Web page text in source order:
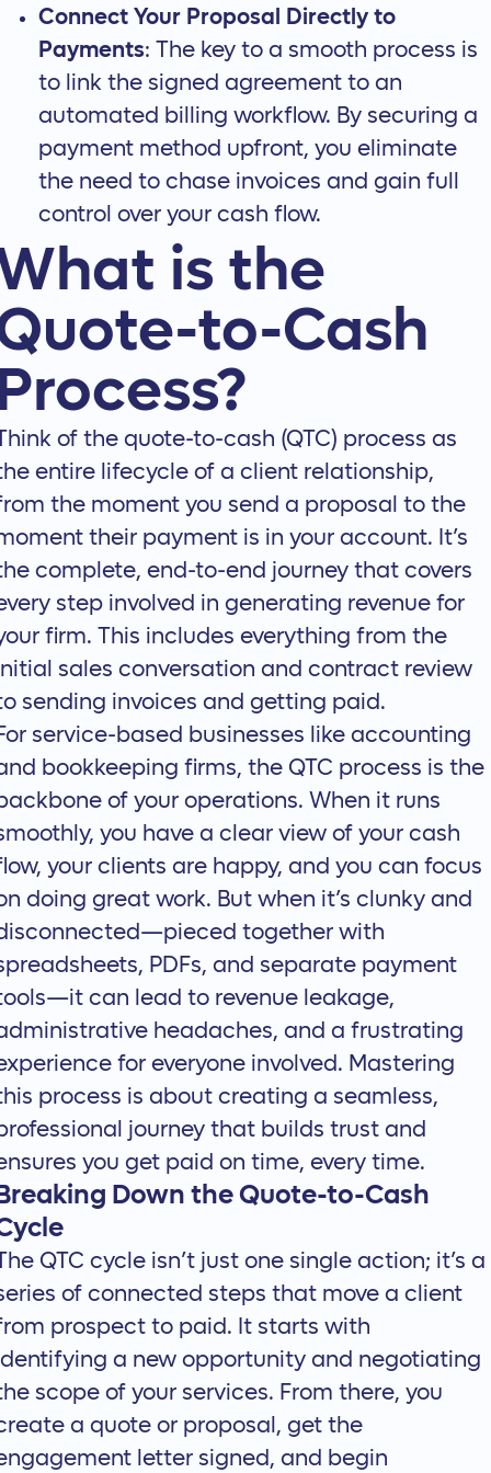
Connect Your Proposal Directly to
Payments: The key to a smooth process is
to link the signed agreement to an
automated billing workflow. By securing a
payment method upfront, you eliminate
the need to chase invoices and gain full
control over your cash flow.
is the
to-Cash
of the quote-to-cash (QTC) process as
entire lifecycle of a client relationship,
the moment you send a proposal to the
their payment is in your account. It’s
complete, end-to-end journey that covers
step involved in generating revenue for
firm. This includes everything from the
sales conversation and contract review
sending invoices and getting paid.
service-based businesses like accounting
bookkeeping firms, the QTC process is the
of your operations. When it runs
you have a clear view of your cash
your clients are happy, and you can focus
doing great work. But when it’s clunky and
together with
PDFs, and separate payment
can lead to revenue leakage,
headaches, and a frustrating
for everyone involved. Mastering
process is about creating a seamless,
journey that builds trust and
you get paid on time, every time.
Down the Quote-to-Cash
QTC cycle isn’t just one single action; it’s a
of connected steps that move a client
prospect to paid. It starts with
a new opportunity and negotiating
scope of your services. From there, you
a quote or proposal, get the
letter signed, and begin